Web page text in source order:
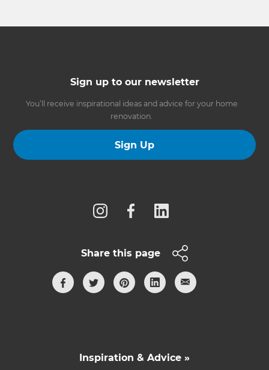
Sign up to our newsletter
You’ll receive inspirational ideas and advice for your home
renovation.
Sign Up
Share this page
Inspiration & Advice »